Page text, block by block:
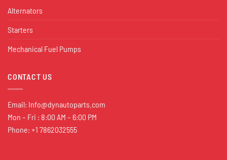
Alternators
Starters
Mechanical Fuel Pumps
CONTACT US
Email: Info@dynautoparts.com
Mon – Fri : 8:00 AM – 6:00 PM
Phone: +1 7862032555